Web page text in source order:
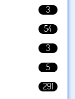
3
54
3
5
291